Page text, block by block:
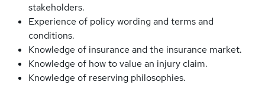
stakeholders.
Experience of policy wording and terms and
conditions.
Knowledge of insurance and the insurance market.
Knowledge of how to value an injury claim.
Knowledge of reserving philosophies.